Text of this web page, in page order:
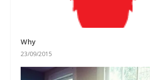
Why
23/09/2015